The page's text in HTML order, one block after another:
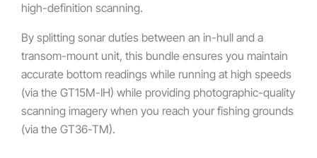
high-definition scanning.
By splitting sonar duties between an in-hull and a
transom-mount unit, this bundle ensures you maintain
accurate bottom readings while running at high speeds
(via the GT15M-IH) while providing photographic-quality
scanning imagery when you reach your fishing grounds
(via the GT36-TM).